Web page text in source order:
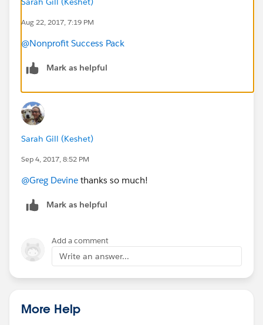
Aug 22, 2017, 7:19 PM
@Nonprofit Success Pack
Mark as helpful
Sarah Gill (Keshet)
Sep 4, 2017, 8:52 PM
@Greg Devine thanks so much!
Mark as helpful
Add a comment
Write an answer...
More Help